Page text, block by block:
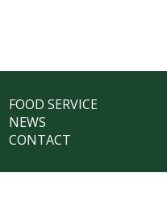
FOOD SERVICE
NEWS
CONTACT